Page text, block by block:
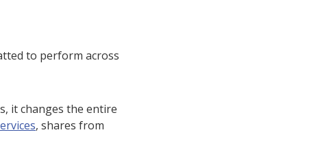
to perform across
it changes the entire
, shares from